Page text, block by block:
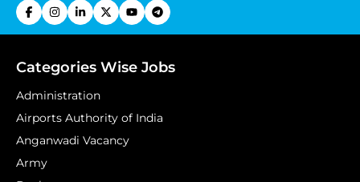
Categories Wise Jobs
Administration
Airports Authority of India
Anganwadi Vacancy
Army